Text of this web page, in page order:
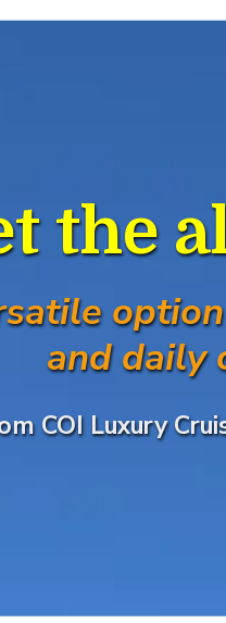
the
and daily
COI Luxury